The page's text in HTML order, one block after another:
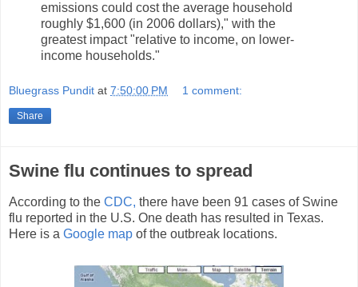
emissions could cost the average household
roughly $1,600 (in 2006 dollars)," with the
greatest impact "relative to income, on lower-
income households."
Bluegrass Pundit at 7:50:00 PM 1 comment:
Share
Swine flu continues to spread
According to the CDC, there have been 91 cases of Swine
flu reported in the U.S. One death has resulted in Texas.
Here is a Google map of the outbreak locations.